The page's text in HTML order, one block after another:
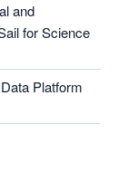
and
for Science
Platform